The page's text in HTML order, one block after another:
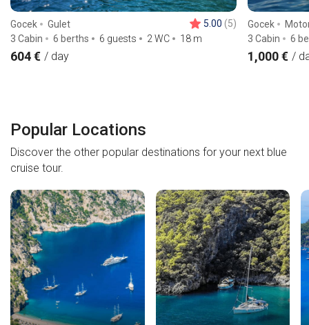
Gocek
Gulet
3 Cabin
6 berths 6 guests 2 WC 18 m
604 € / day
5.00 (5) Gocek
3 Cabin
6
1,000 € /
Popular Locations
Discover the other popular destinations for your next blue
cruise tour.